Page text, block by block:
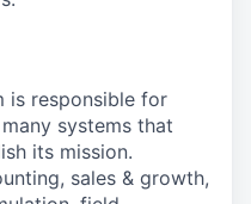
is responsible for
systems that
its mission.
sales & growth,